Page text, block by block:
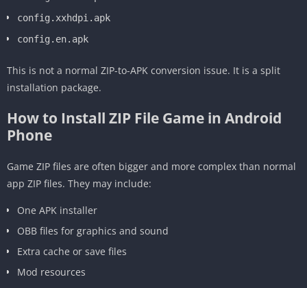
config.xxhdpi.apk
config.en.apk
This is not a normal ZIP-to-APK conversion issue. It is a split
installation package.
How to Install ZIP File Game in Android
Phone
Game ZIP files are often bigger and more complex than normal
app ZIP files. They may include:
One APK installer
OBB files for graphics and sound
Extra cache or save files
Mod resources